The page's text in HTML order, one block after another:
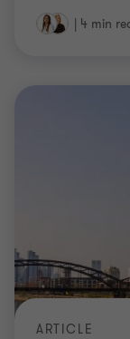
| 4 min
ARTICLE